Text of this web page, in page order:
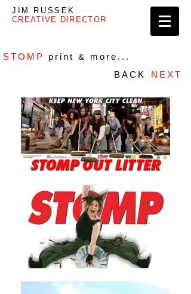
JIM RUSSEK
CREATIVE DIRECTOR
STOMP
print & more...
BACK
NEXT